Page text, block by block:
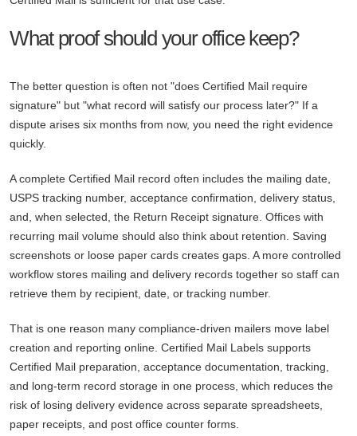
What proof should your office keep?
The better question is often not "does Certified Mail require
signature" but "what record will satisfy our process later?" If a
dispute arises six months from now, you need the right evidence
quickly.
A complete Certified Mail record often includes the mailing date,
USPS tracking number, acceptance confirmation, delivery status,
and, when selected, the Return Receipt signature. Offices with
recurring mail volume should also think about retention. Saving
screenshots or loose paper cards creates gaps. A more controlled
workflow stores mailing and delivery records together so staff can
retrieve them by recipient, date, or tracking number.
That is one reason many compliance-driven mailers move label
creation and reporting online. Certified Mail Labels supports
Certified Mail preparation, acceptance documentation, tracking,
and long-term record storage in one process, which reduces the
risk of losing delivery evidence across separate spreadsheets,
paper receipts, and post office counter forms.